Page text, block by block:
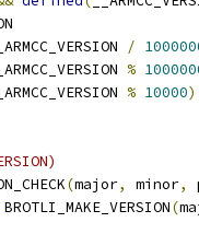
/
%
% 10000)
(major, minor,
BROTLI_MAKE_VERSION(